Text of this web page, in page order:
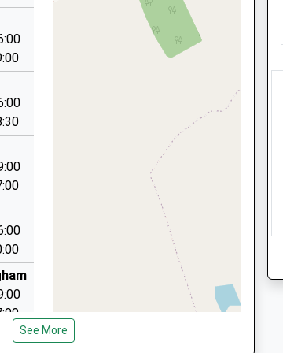
A Fault On This Train
NN17 4AR
NN17 4AR
LE7 9DY
See More